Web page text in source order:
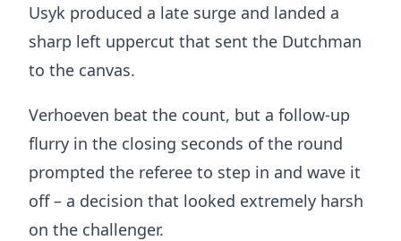
Usyk produced a late surge and landed a
sharp left uppercut that sent the Dutchman
to the canvas.
Verhoeven beat the count, but a follow-up
flurry in the closing seconds of the round
prompted the referee to step in and wave it
off – a decision that looked extremely harsh
on the challenger.